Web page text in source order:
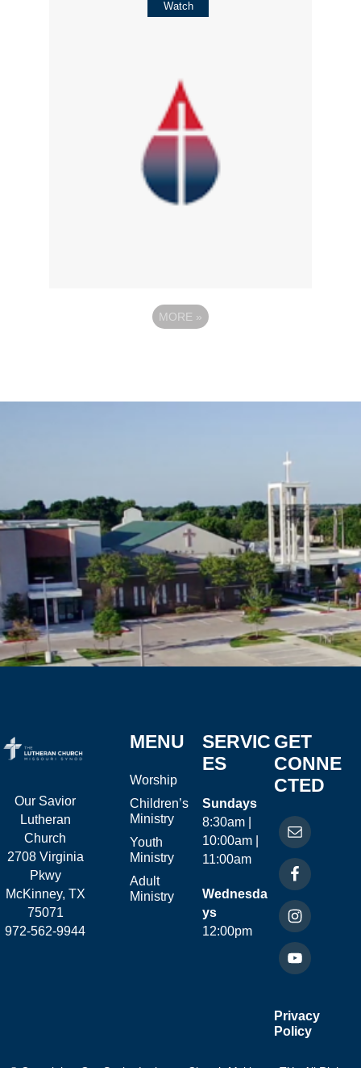
Watch
MORE »
Our Savior
Lutheran
Church
2708 Virginia
Pkwy
McKinney, TX
75071
972-562-9944
MENU
Worship
Children’s
Ministry
Youth
Ministry
Adult
Ministry
SERVIC
ES
Sundays
8:30am |
10:00am |
11:00am
Wednesda
ys
12:00pm
GET
CONNE
CTED
Privacy
Policy